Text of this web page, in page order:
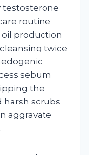
testosterone
routine
oil production
twice
sebum
the
harsh scrubs
aggravate